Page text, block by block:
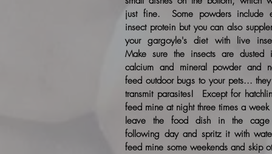
just fine. Some powders include
insect protein but you can also
your gargoyle's diet with live
Make sure the insects are dusted
calcium and mineral powder and
feed outdoor bugs to your pets...
transmit parasites! Except for
feed mine at night three times a week
leave the food dish in the
following day and spritz it with
feed mine some weekends and skip